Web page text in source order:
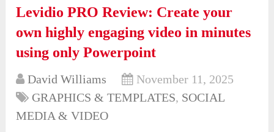
Levidio PRO Review: Create your
own highly engaging video in minutes
using only Powerpoint
David Williams
November 11, 2025
GRAPHICS & TEMPLATES, SOCIAL
MEDIA & VIDEO